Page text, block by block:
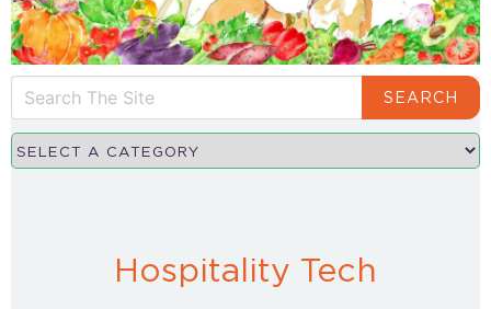
SEARCH
Hospitality Tech